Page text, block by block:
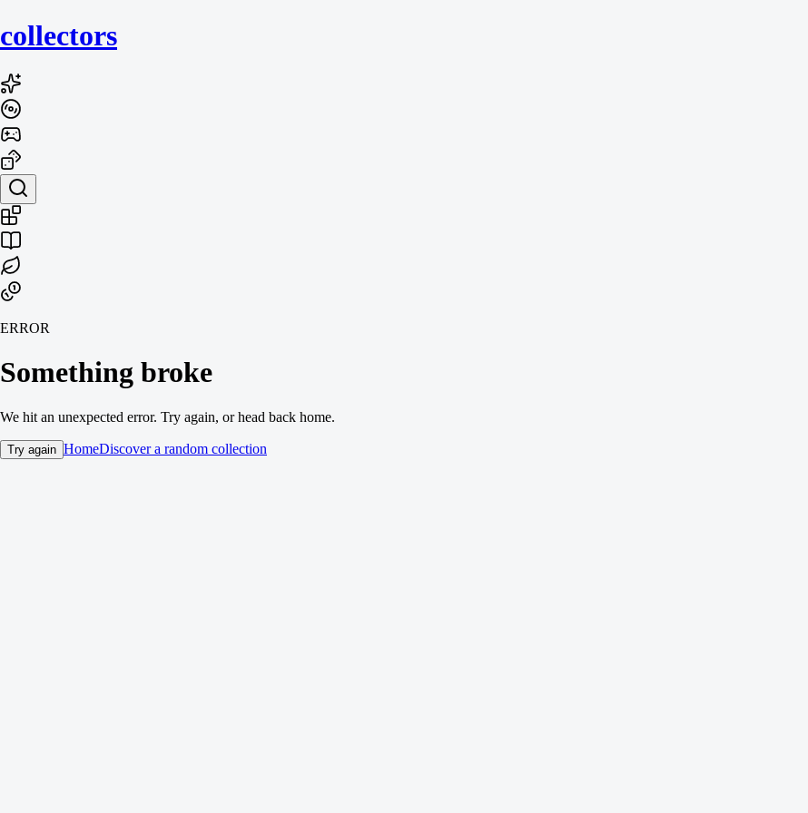
collectors
ERROR
Something broke
We hit an unexpected error. Try again, or head back home.
Try again HomeDiscover a random collection